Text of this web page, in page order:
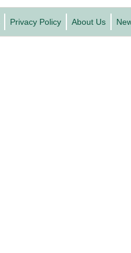
Privacy Policy About Us